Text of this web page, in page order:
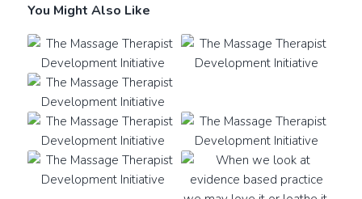
You Might Also Like